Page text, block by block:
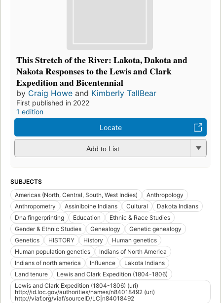
This Stretch of the River: Lakota, Dakota and
Nakota Responses to the Lewis and Clark
Expedition and Bicentennial
by Craig Howe and Kimberly TallBear
First published in 2022
1 edition
Locate
Add to List
SUBJECTS
Americas (North, Central, South, West Indies)
Anthropology
Anthropometry
Assiniboine Indians Cultural
Dakota Indians
Dna fingerprinting
Education
Ethnic & Race Studies
Gender & Ethnic Studies
Genealogy
Genetic genealogy
Genetics
HISTORY History
Human genetics
Human population genetics
Indians of North America
Indians of north america
Influence
Lakota Indians
Land tenure
Lewis and Clark Expedition (1804-1806)
Lewis and Clark Expedition (1804-1806) (uri)
http://id.loc.gov/authorities/names/n84018492 (uri)
http://viaf.org/viaf/sourceID/LC|n84018492